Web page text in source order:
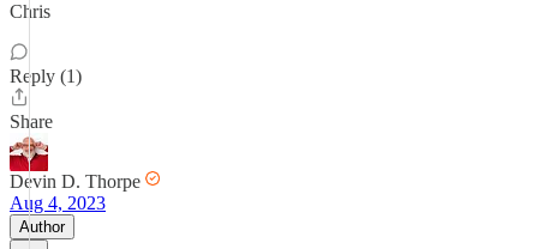
Chris
Reply (1)
Share
Devin D. Thorpe
Aug 4, 2023
Author